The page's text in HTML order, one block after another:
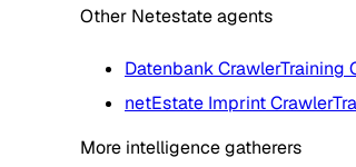
Other Netestate agents
Datenbank CrawlerTraining
netEstate Imprint Crawler
More intelligence gatherers